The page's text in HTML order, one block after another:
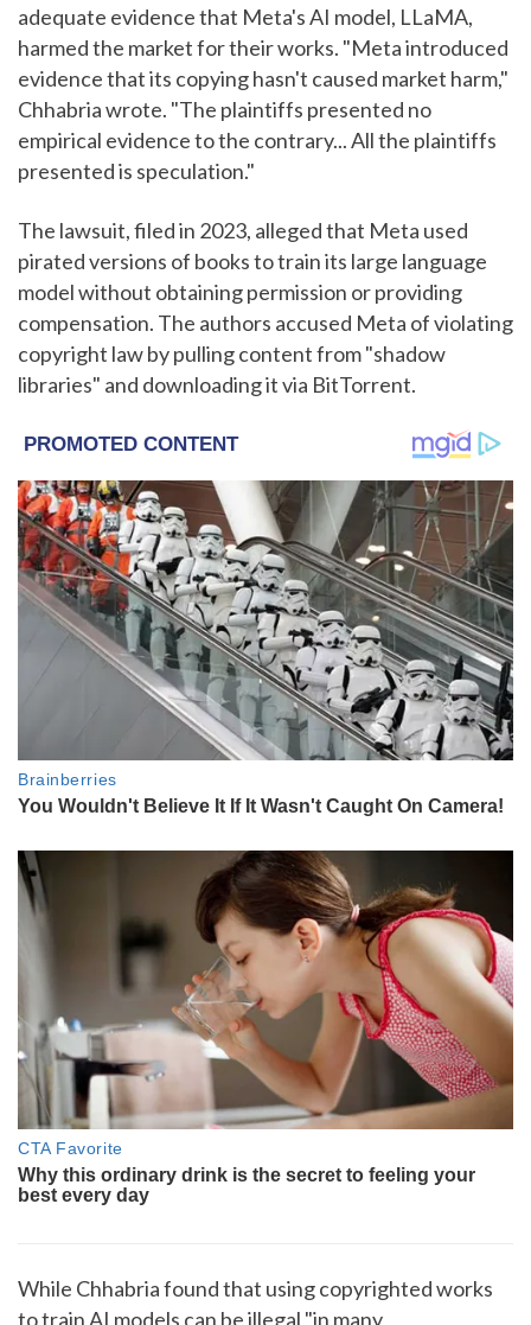
adequate evidence that Meta's AI model, LLaMA,
harmed the market for their works. "Meta introduced
evidence that its copying hasn't caused market harm,"
Chhabria wrote. "The plaintiffs presented no
empirical evidence to the contrary... All the plaintiffs
presented is speculation."
The lawsuit, filed in 2023, alleged that Meta used
pirated versions of books to train its large language
model without obtaining permission or providing
compensation. The authors accused Meta of violating
copyright law by pulling content from "shadow
libraries" and downloading it via BitTorrent.
While Chhabria found that using copyrighted works
to train AI models can be illegal "in many